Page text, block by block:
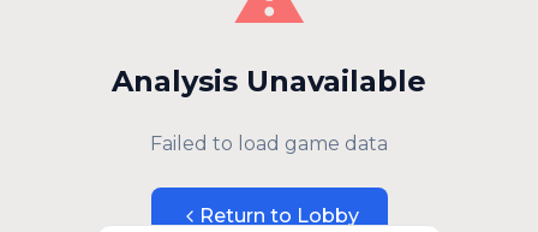
Analysis Unavailable
Failed to load game data
Return to Lobby